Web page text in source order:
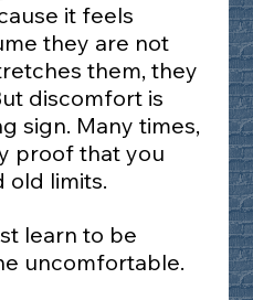
it feels
they are not
them, they
discomfort is
sign. Many times,
proof that you
old limits.
learn to be
uncomfortable.